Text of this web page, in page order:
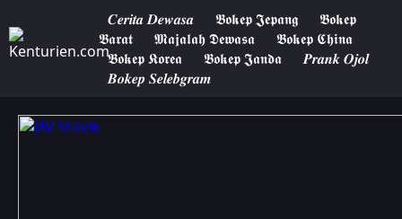
𝑪𝒆𝒓𝒊𝒕𝒂 𝑫𝒆𝒘𝒂𝒔𝒂 𝕭𝖔𝖐𝖊𝖕 𝕵𝖊𝖕𝖆𝖓𝖌
𝕭𝖔𝖐𝖊𝖕
𝕭𝖆𝖗𝖆𝖙
𝕸𝖆𝖏𝖆𝖑𝖆𝖍 𝕯𝖊𝖜𝖆𝖘𝖆
𝕭𝖔𝖐𝖊𝖕 𝕮𝖍𝖎𝖓𝖆
𝕭𝖔𝖐𝖊𝖕 𝕶𝖔𝖗𝖊𝖆
𝕭𝖔𝖐𝖊𝖕 𝕵𝖆𝖓𝖉𝖆
𝑷𝒓𝒂𝒏𝒌 𝑶𝒋𝒐𝒍
𝑩𝒐𝒌𝒆𝒑 𝑺𝒆𝒍𝒆𝒃𝒈𝒓𝒂𝒎